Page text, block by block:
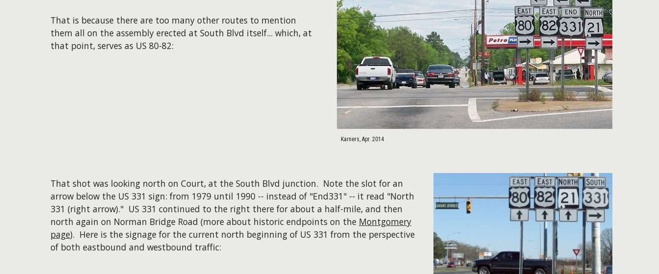
That is because there are too many other routes to mention
them all on the assembly erected at South Blvd itself... which, at
that point, serves as US 80-82:
Karners, Apr. 2014
That shot was looking north on Court, at the South Blvd junction. Note the slot for an
arrow below the US 331 sign: from 1979 until 1990 -- instead of "End331" -- it read "North
331 (right arrow)." US 331 continued to the right there for about a half-mile, and then
north again on Norman Bridge Road (more about historic endpoints on the Montgomery
page). Here is the signage for the current north beginning of US 331 from the perspective
of both eastbound and westbound traffic: